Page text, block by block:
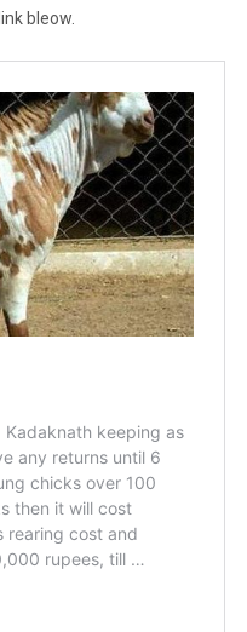
link bleow.